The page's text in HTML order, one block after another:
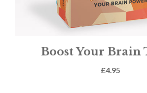
Boost Your Brain
£4.95